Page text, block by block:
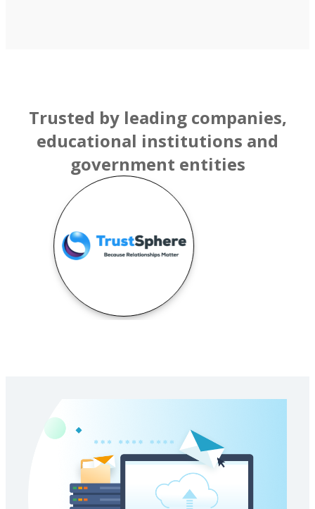
Trusted by leading companies,
educational institutions and
government entities